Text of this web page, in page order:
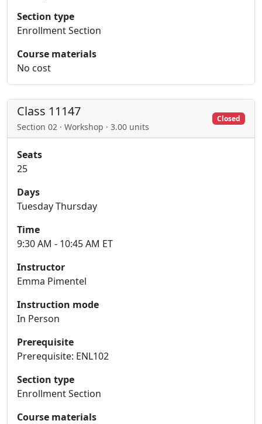
Section type
Enrollment Section
Course materials
No cost
Class 11147
Section 02 · Workshop · 3.00 units
Closed
Seats
25
Days
Tuesday Thursday
Time
9:30 AM - 10:45 AM ET
Instructor
Emma Pimentel
Instruction mode
In Person
Prerequisite
Prerequisite: ENL102
Section type
Enrollment Section
Course materials